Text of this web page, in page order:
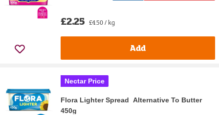
£2.25 £4.50 / kg
Add
Nectar Price
Flora Lighter Spread Alternative To Butter
450g